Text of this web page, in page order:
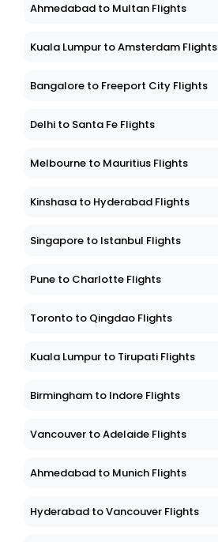
Ahmedabad to Multan Flights
Kuala Lumpur to Amsterdam Flights
Bangalore to Freeport City Flights
Delhi to Santa Fe Flights
Melbourne to Mauritius Flights
Kinshasa to Hyderabad Flights
Singapore to Istanbul Flights
Pune to Charlotte Flights
Toronto to Qingdao Flights
Kuala Lumpur to Tirupati Flights
Birmingham to Indore Flights
Vancouver to Adelaide Flights
Ahmedabad to Munich Flights
Hyderabad to Vancouver Flights